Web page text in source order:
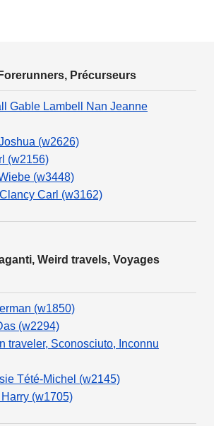
Précurseurs
Gable Lambell Nan Jeanne
(w2626)
(w2156)
(w3448)
Carl (w3162)
Weird travels, Voyages
(w1850)
(w2294)
traveler, Sconosciuto, Inconnu
Tété-Michel (w2145)
(w1705)